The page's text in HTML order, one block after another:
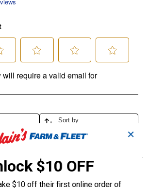
✕
$10 OFF
$10 off their first online order of